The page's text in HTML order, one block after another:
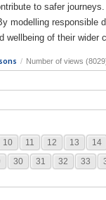
to safer
modelling responsible
wellbeing of their wider
/ Number of views
10 11 12 13 14
30 31 32 33